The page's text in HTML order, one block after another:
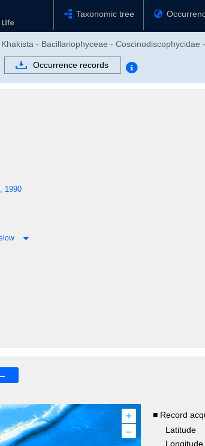
Taxonomic tree
- Bacillariophyceae - Coscinodiscophycidae
Occurrence records
1990
+
–
■ Record
Latitude
Longitude